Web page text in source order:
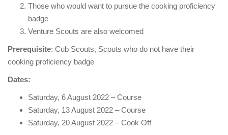
Those who would want to pursue the cooking proficiency
badge
Venture Scouts are also welcomed
Prerequisite: Cub Scouts, Scouts who do not have their
cooking proficiency badge
Dates:
Saturday, 6 August 2022 – Course
Saturday, 13 August 2022 – Course
Saturday, 20 August 2022 – Cook Off